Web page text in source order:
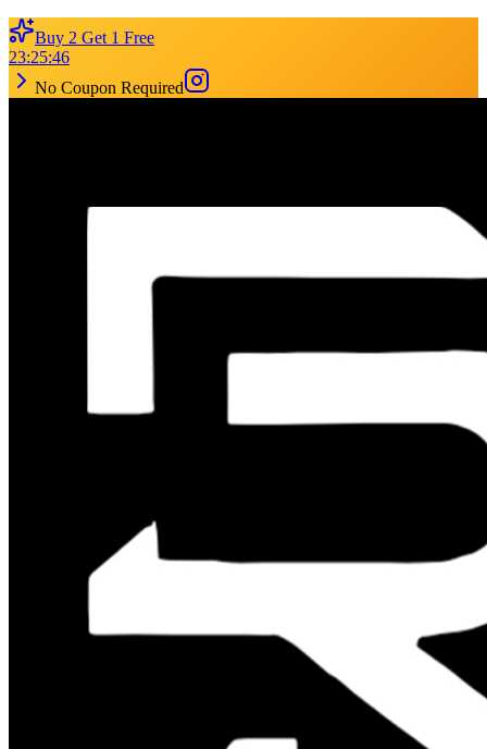
Buy 2 Get 1 Free
23:25:46
No Coupon Required